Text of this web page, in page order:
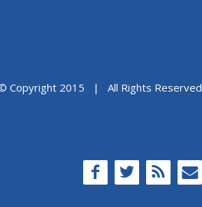
Copyright 2015 | All Rights Reserved